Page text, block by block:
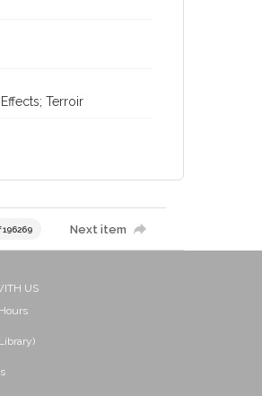
Terroir
196269 Next item
US